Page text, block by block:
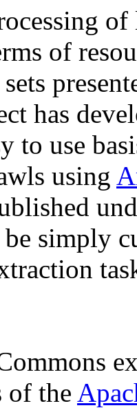
of
of
has
to use
using
be simply
of the